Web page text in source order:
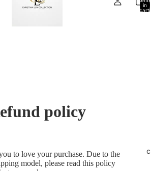
in
cart:
policy
to love your purchase. Due to the
model, please read this policy